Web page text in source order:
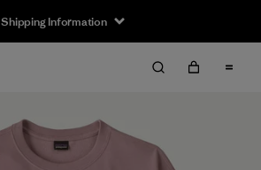
Shipping Information